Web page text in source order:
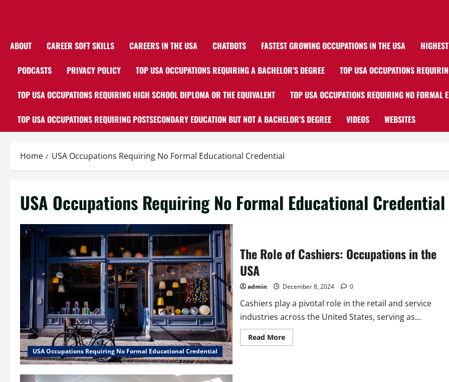
ABOUT CAREER SOFT SKILLS CAREERS IN THE USA CHATBOTS FASTEST GROWING OCCUPATIONS IN THE USA
PODCASTS PRIVACY POLICY TOP USA OCCUPATIONS REQUIRING A BACHELOR’S DEGREE TOP USA OCCUPATIONS
TOP USA OCCUPATIONS REQUIRING HIGH SCHOOL DIPLOMA OR THE EQUIVALENT TOP USA OCCUPATIONS REQUIRING NO FORMAL
TOP USA OCCUPATIONS REQUIRING POSTSECONDARY EDUCATION BUT NOT A BACHELOR’S DEGREE VIDEOS WEBSITES
Home USA Occupations Requiring No Formal Educational Credential
USA Occupations Requiring No Formal Educational Credential
USA Occupations Requiring No Formal Educational Credential
The Role of Cashiers: Occupations in the
USA
admin December 8, 2024 0
Cashiers play a pivotal role in the retail and service
industries across the United States, serving as...
Read MoreRead
more